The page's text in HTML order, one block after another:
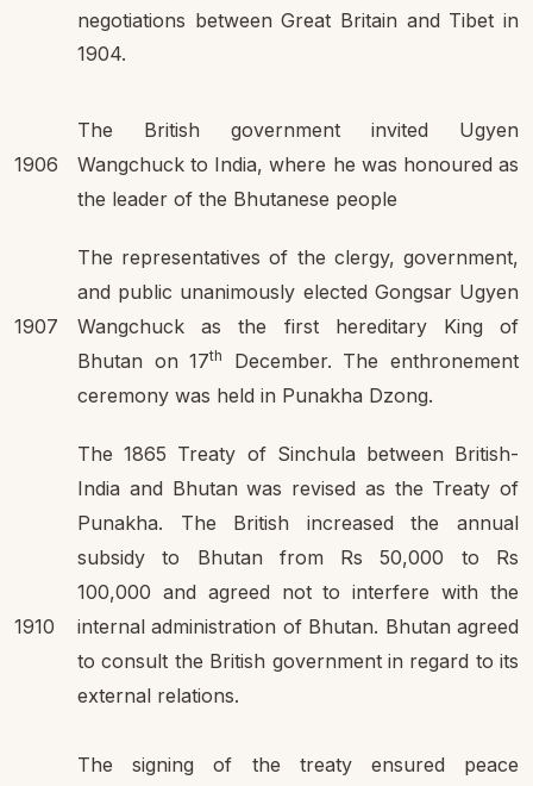
negotiations between Great Britain and Tibet in
1904.
1906
The British government invited Ugyen
Wangchuck to India, where he was honoured as
the leader of the Bhutanese people
1907
The representatives of the clergy, government,
and public unanimously elected Gongsar Ugyen
Wangchuck as the first hereditary King of
Bhutan on 17th
December. The enthronement
ceremony was held in Punakha Dzong.
1910
The 1865 Treaty of Sinchula between British-
India and Bhutan was revised as the Treaty of
Punakha. The British increased the annual
subsidy to Bhutan from Rs 50,000 to Rs
100,000 and agreed not to interfere with the
internal administration of Bhutan. Bhutan agreed
to consult the British government in regard to its
external relations.
The signing of the treaty ensured peace